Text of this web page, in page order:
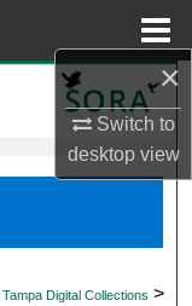
×
Switch to
desktopview
Tampa Digital Collections >